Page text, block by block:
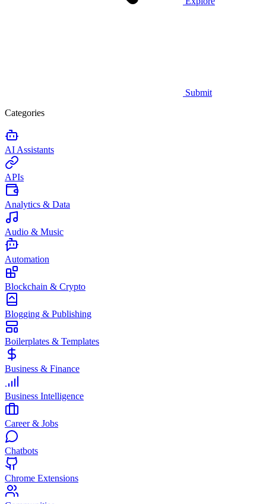
Submit
Categories
AI Assistants
APIs
Analytics & Data
Audio & Music
Automation
Blockchain & Crypto
Blogging & Publishing
Boilerplates & Templates
Business & Finance
Business Intelligence
Career & Jobs
Chatbots
Chrome Extensions